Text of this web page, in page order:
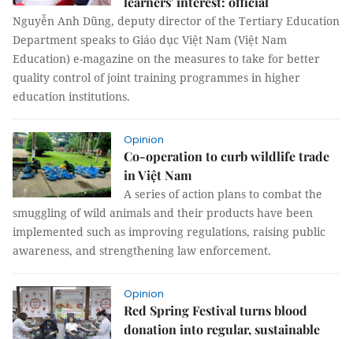
Nguyễn Anh Dũng, deputy director of the Tertiary Education
Department speaks to Giáo dục Việt Nam (Việt Nam
Education) e-magazine on the measures to take for better
quality control of joint training programmes in higher
education institutions.
Opinion
Co-operation to curb wildlife trade
in Việt Nam
A series of action plans to combat the
smuggling of wild animals and their products have been
implemented such as improving regulations, raising public
awareness, and strengthening law enforcement.
Opinion
Red Spring Festival turns blood
donation into regular, sustainable